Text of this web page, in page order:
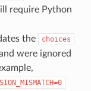
require Python
the
choices
were ignored